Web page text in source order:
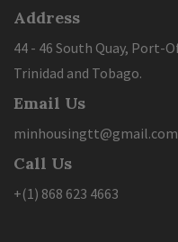
Address
44 - 46 South Quay, Port-
Trinidad and Tobago.
Email Us
minhousingtt@gmail.com
Call Us
+(1) 868 623 4663